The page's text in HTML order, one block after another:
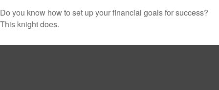
Do you know how to set up your financial goals for success?
This knight does.